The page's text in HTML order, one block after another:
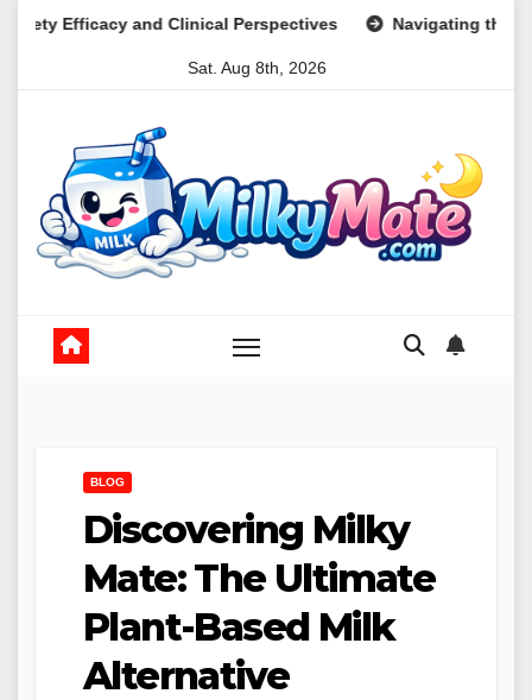
Clinical Perspectives Navigating the Psychological
Sat. Aug 8th, 2026
BLOG
Discovering Milky
Mate: The Ultimate
Plant-Based Milk
Alternative